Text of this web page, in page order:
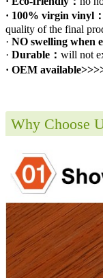
· 100% virgin vinyl：
quality of the final
· NO swelling when
· Durable： will not
· OEM
Why Choose